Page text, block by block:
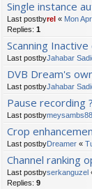
Single instance
Last postbyrel « Mon
Replies: 1
Scanning
Last postbyJahabar
DVB Dream's
Last postbyJahabar
Pause recording ?
Last postby
Crop
Last postbyDreamer «
Channel ranking
Last postbyserkanguzel
Replies: 9